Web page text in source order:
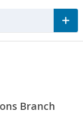
Branch